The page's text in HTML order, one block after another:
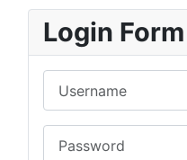
Login Form